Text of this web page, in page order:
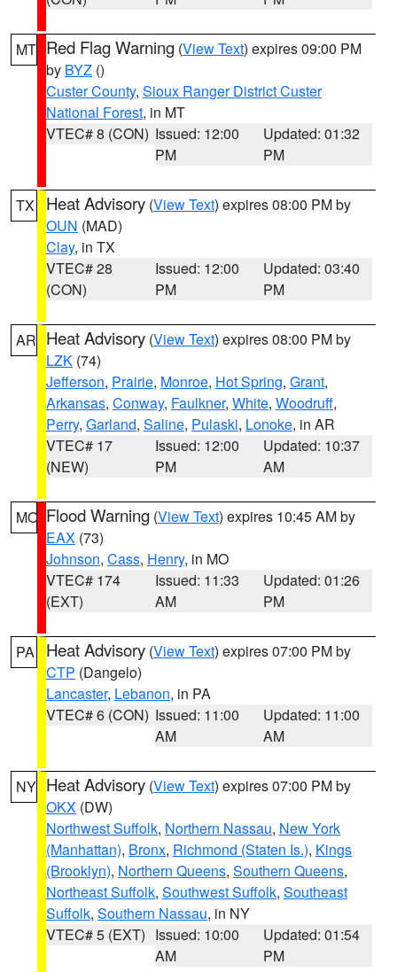
MT Red Flag Warning (View Text) expires 09:00 PM
by BYZ ()
Custer County, Sioux Ranger District Custer
National Forest, in MT
VTEC# 8 (CON) Issued: 12:00
PM
Updated: 01:32
PM
TX Heat Advisory (View Text) expires 08:00 PM by
OUN (MAD)
Clay, in TX
VTEC# 28
(CON)
Issued: 12:00
PM
Updated: 03:40
PM
AR Heat Advisory (View Text) expires 08:00 PM by
LZK (74)
Jefferson, Prairie, Monroe, Hot Spring, Grant,
Arkansas, Conway, Faulkner, White, Woodruff,
Perry, Garland, Saline, Pulaski, Lonoke, in AR
VTEC# 17
(NEW)
Issued: 12:00
PM
Updated: 10:37
AM
MO Flood Warning (View Text) expires 10:45 AM by
EAX (73)
Johnson, Cass, Henry, in MO
VTEC# 174
(EXT)
Issued: 11:33
AM
Updated: 01:26
PM
PA Heat Advisory (View Text) expires 07:00 PM by
CTP (Dangelo)
Lancaster, Lebanon, in PA
VTEC# 6 (CON) Issued: 11:00
AM
Updated: 11:00
AM
NY Heat Advisory (View Text) expires 07:00 PM by
OKX (DW)
Northwest Suffolk, Northern Nassau, New York
(Manhattan), Bronx, Richmond (Staten Is.), Kings
(Brooklyn), Northern Queens, Southern Queens,
Northeast Suffolk, Southwest Suffolk, Southeast
Suffolk, Southern Nassau, in NY
VTEC# 5 (EXT) Issued: 10:00
AM
Updated: 01:54
PM